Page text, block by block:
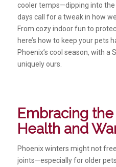
cooler temps—dipping into
days call for a tweak in how
From cozy indoor fun to
here’s how to keep your pets
Phoenix’s cool season, with
uniquely ours.
Embracing the
Health and
Phoenix winters might not
joints—especially for older